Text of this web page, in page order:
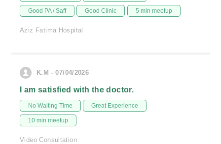
Good PA / Saff Good Clinic 5 min meetup
Aziz Fatima Hospital
K.M - 07/04/2026
I am satisfied with the doctor.
No Waiting Time Great Experience
10 min meetup
Video Consultation